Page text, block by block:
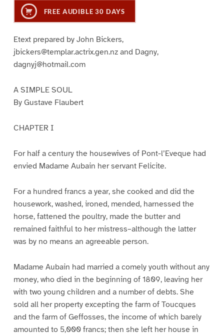
FREE AUDIBLE 30 DAYS
Etext prepared by John Bickers,
jbickers@templar.actrix.gen.nz and Dagny,
dagnyj@hotmail.com
A SIMPLE SOUL
By Gustave Flaubert
CHAPTER I
For half a century the housewives of Pont-l’Eveque had
envied Madame Aubain her servant Felicite.
For a hundred francs a year, she cooked and did the
housework, washed, ironed, mended, harnessed the
horse, fattened the poultry, made the butter and
remained faithful to her mistress–although the latter
was by no means an agreeable person.
Madame Aubain had married a comely youth without any
money, who died in the beginning of 1809, leaving her
with two young children and a number of debts. She
sold all her property excepting the farm of Toucques
and the farm of Geffosses, the income of which barely
amounted to 5,000 francs; then she left her house in